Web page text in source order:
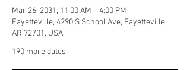
Mar 26, 2031, 11:00 AM – 4:00 PM
Fayetteville, 4290 S School Ave, Fayetteville,
AR 72701, USA
190 more dates